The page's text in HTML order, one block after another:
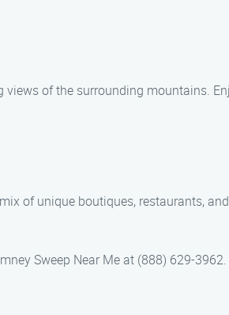
of the surrounding mountains.
of unique boutiques, restaurants,
Sweep Near Me at (888) 629-